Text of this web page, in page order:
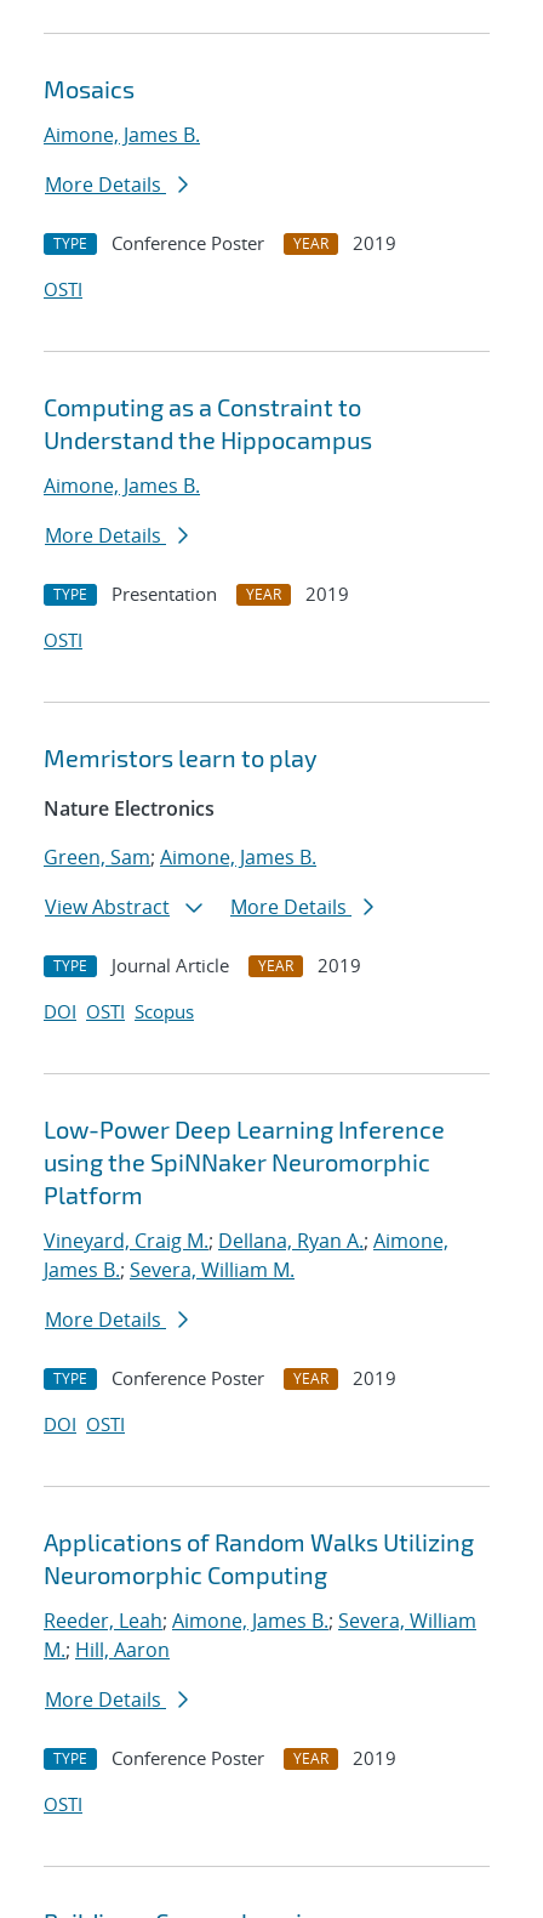
Mosaics
Aimone, James B.
More Details
TYPE Conference Poster YEAR
2019
OSTI
Computing as a Constraint to
Understand the Hippocampus
Aimone, James B.
More Details
TYPE Presentation YEAR
2019
OSTI
Memristors learn to play
Nature Electronics
Green, Sam; Aimone, James B.
View Abstract
More Details
TYPE Journal Article YEAR
2019
DOI OSTI Scopus
Low-Power Deep Learning Inference
using the SpiNNaker Neuromorphic
Platform
Vineyard, Craig M.; Dellana, Ryan A.; Aimone,
James B.; Severa, William M.
More Details
TYPE Conference Poster YEAR
2019
DOI OSTI
Applications of Random Walks Utilizing
Neuromorphic Computing
Reeder, Leah; Aimone, James B.; Severa, William
M.; Hill, Aaron
More Details
TYPE Conference Poster YEAR
2019
OSTI